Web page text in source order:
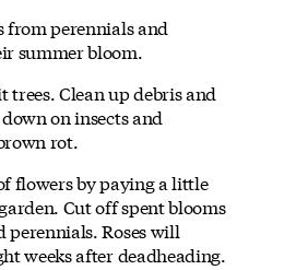
from perennials and
summer bloom.
Clean up debris and
on insects and
rot.
flowers by paying a little
Cut off spent blooms
perennials. Roses will
weeks after deadheading.